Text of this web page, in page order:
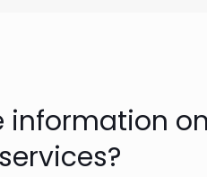
information on